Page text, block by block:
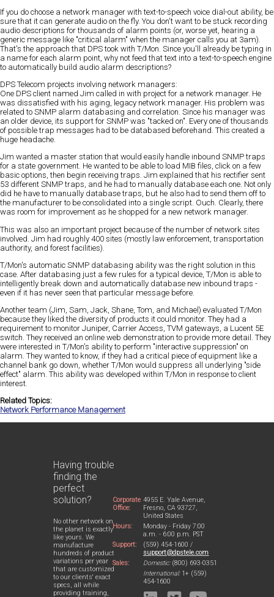
If you do choose a network manager with text-to-speech voice dial-out ability, be
sure that it can generate audio on the fly. You don't want to be stuck recording
audio descriptions for thousands of alarm points (or, worse yet, hearing a
generic message like "critical alarm" when the manager calls you at 3am).
That's the approach that DPS took with T/Mon. Since you'll already be typing in
a name for each alarm point, why not feed that text into a text-to-speech engine
to automatically build audio alarm descriptions?
DPS Telecom projects involving network managers:
One DPS client named Jim called in with project for a network manager. He
was dissatisfied with his aging, legacy network manager. His problem was
related to SNMP alarm databasing and correlation. Since his manager was
an older device, its support for SNMP was "tacked on". Every one of thousands
of possible trap messages had to be databased beforehand. This created a
huge headache.
Jim wanted a master station that would easily handle inbound SNMP traps
for a state government. He wanted to be able to load MIB files, click on a few
basic options, then begin receiving traps. Jim explained that his rectifier sent
53 different SNMP traps, and he had to manually database each one. Not only
did he have to manually database traps, but he also had to send them off to
the manufacturer to be consolidated into a single script. Ouch. Clearly, there
was room for improvement as he shopped for a new network manager.
This was also an important project because of the number of network sites
involved. Jim had roughly 400 sites (mostly law enforcement, transportation
authority, and forest facilities).
T/Mon's automatic SNMP databasing ability was the right solution in this
case. After databasing just a few rules for a typical device, T/Mon is able to
intelligently break down and automatically database new inbound traps -
even if it has never seen that particular message before.
Another team (Jim, Sam, Jack, Shane, Tom, and Michael) evaluated T/Mon
because they liked the diversity of products it could monitor. They had a
requirement to monitor Juniper, Carrier Access, TVM gateways, a Lucent 5E
switch. They received an online web demonstration to provide more detail. They
were interested in T/Mon's ability to perform "interactive suppression" on
alarm. They wanted to know, if they had a critical piece of equipment like a
channel bank go down, whether T/Mon would suppress all underlying "side
effect" alarm. This ability was developed within T/Mon in response to client
interest.
Related Topics:
Network Performance Management
Having trouble
finding the
perfect
solution?
No other network on
the planet is exactly
like yours. We
manufacture
hundreds of product
variations per year
that are customized
to our clients' exact
specs, all while
providing training,
Corporate
Office:
4955 E. Yale Avenue,
Fresno, CA 93727,
United States
Hours:
Monday - Friday 7:00
a.m. - 6:00 p.m. PST
Support:
(559) 454-1600 /
support@dpstele.com
Sales:
Domestic:(800) 693-0351
International:1+ (559)
454-1600